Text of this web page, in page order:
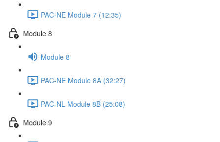
PAC-NE Module 7 (12:35)
Module 8
Module 8
PAC-NE Module 8A (32:27)
PAC-NL Module 8B (25:08)
Module 9